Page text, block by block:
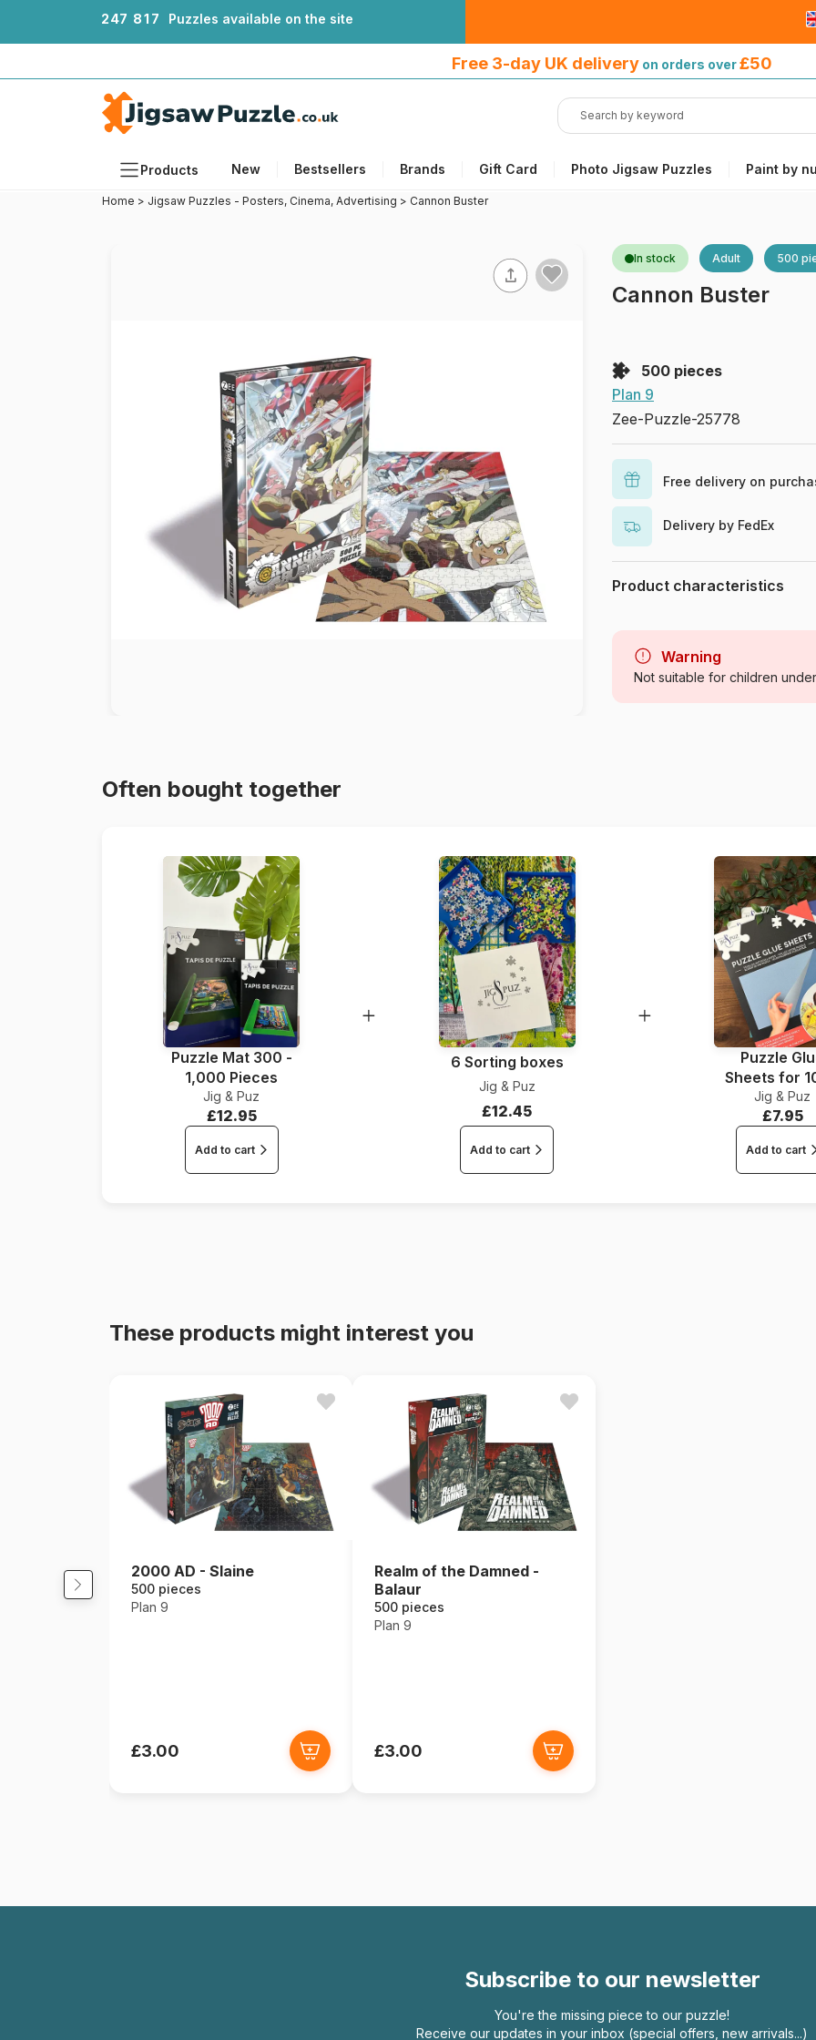
247 81 7 Puzzles available on the site
Free 3-day UK delivery on orders over£50
Products New Bestsellers Brands Gift Card Photo Jigsaw Puzzles Paint by
Wooden Puzzles
over £50
Home > Jigsaw Puzzles - Posters, Cinema, Advertising > Cannon Buster
In stock Adult 500
Cannon Buster
500 pieces
Plan 9
Zee-Puzzle-25778
Free delivery on
Delivery by FedEx
Product characteristics
CategoryWarning
Not suitable for children
Often bought together
Puzzle Mat 300 -
1,000 Pieces
Jig & Puz
£12.95
Add to cart
6 Sorting boxes
Jig & Puz
£12.45
Add to cart
Puzzle
Sheets for
Pieces
Jig & Puz
£7.95
Add to cart
These products might interest you
2000 AD - Slaine
500 pieces
Plan 9
£3.00
Realm of the Damned -
Balaur
500 pieces
Plan 9
£3.00
Subscribe to our newsletter
You're the missing piece to our puzzle!
Receive our updates in your inbox (special offers, new arrivals...)